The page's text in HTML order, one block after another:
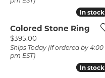
In stock
In stock
Colored Stone Ring
Price:
$395.00
Ships Today (if ordered by 4:00
pm EST)
In stock
In stock